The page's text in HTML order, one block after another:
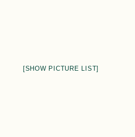
[SHOW PICTURE LIST]